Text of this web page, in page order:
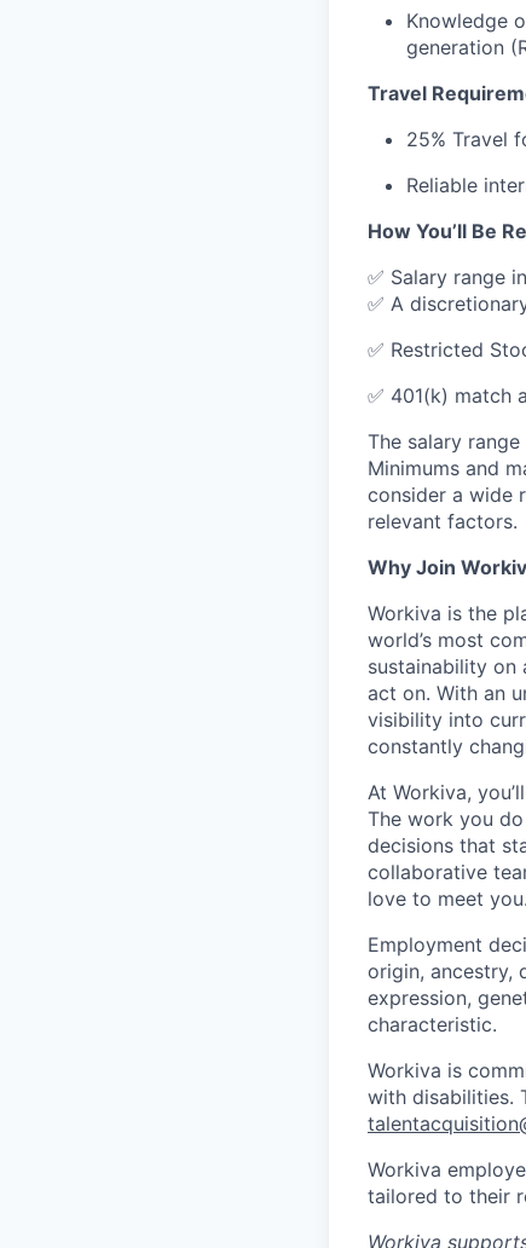
Knowledge
generation
Travel
25% Travel
Reliable
How You’ll Be
✅ Salary range
✅ A
✅ Restricted
✅ 401(k) match
The salary
Minimums and
consider a wide
relevant factors.
Why Join
Workiva is the
world’s most
sustainability on
act on. With an
visibility into
constantly
At Workiva,
The work you
decisions that
collaborative
love to meet you.
Employment
origin, ancestry,
expression,
characteristic.
Workiva is
with disabilities.
Workiva
tailored to their
Workiva